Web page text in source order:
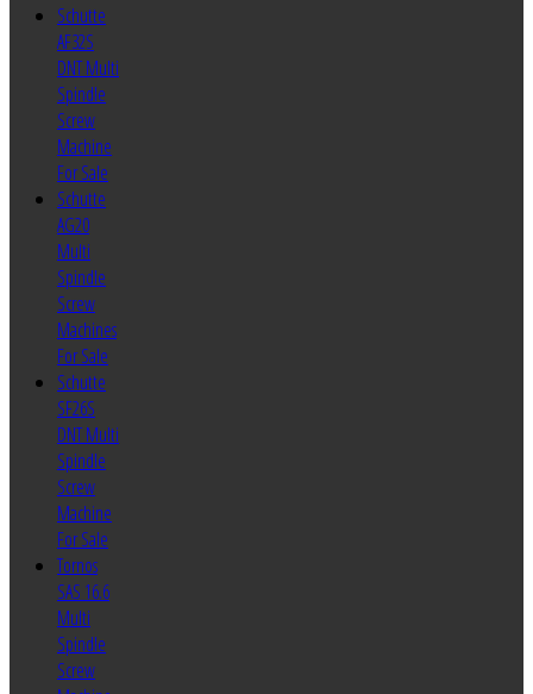
Schutte
AF32S
DNT Multi
Spindle
Screw
Machine
For Sale
Schutte
AG20
Multi
Spindle
Screw
Machines
For Sale
Schutte
SF26S
DNT Multi
Spindle
Screw
Machine
For Sale
Tornos
SAS 16.6
Multi
Spindle
Screw